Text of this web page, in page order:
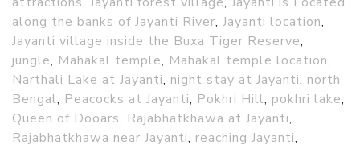
along the banks of Jayanti River, Jayanti location,
Jayanti village inside the Buxa Tiger Reserve,
jungle, Mahakal temple, Mahakal temple location,
Narthali Lake at Jayanti, night stay at Jayanti, north
Bengal, Peacocks at Jayanti, Pokhri Hill, pokhri lake,
Queen of Dooars, Rajabhatkhawa at Jayanti,
Rajabhatkhawa near Jayanti, reaching Jayanti,